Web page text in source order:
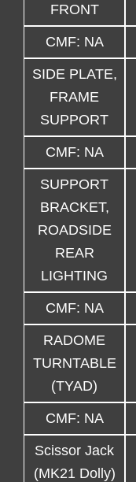
FRONT
CMF: NA
SIDE PLATE,
FRAME
SUPPORT
CMF: NA
SUPPORT
BRACKET,
ROADSIDE
REAR
LIGHTING
CMF: NA
RADOME
TURNTABLE
(TYAD)
CMF: NA
Scissor Jack
(MK21 Dolly)